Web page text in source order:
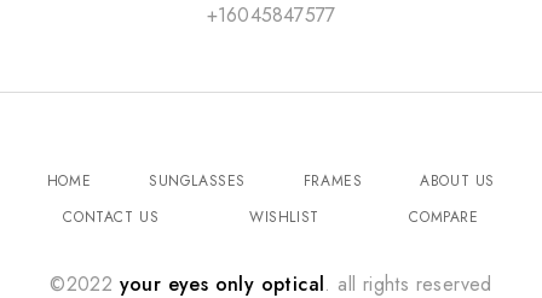
+16045847577
HOME SUNGLASSES FRAMES
ABOUT US
CONTACT US
WISHLIST COMPARE
©2022 your eyes only optical. all rights reserved